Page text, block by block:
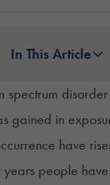
In This Article
spectrum
gained in
have
years people